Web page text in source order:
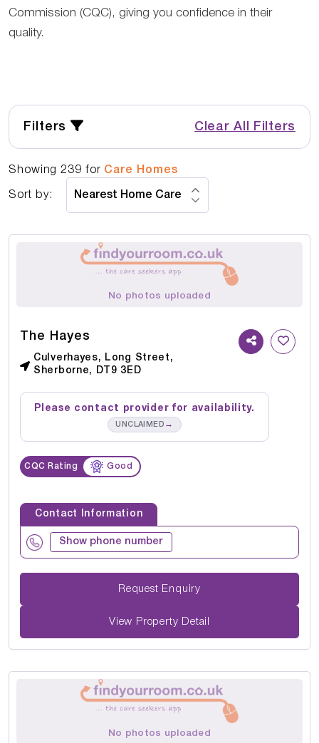
Commission (CQC), giving you confidence in their
quality.
Filters Clear All Filters
Showing239 for Care Homes
Sort by:
No photos uploaded
The Hayes
Culverhayes, Long Street,
Sherborne, DT9 3ED
Please contact provider for availability.
UNCLAIMED →
CQC Rating Good
Contact Information
Show phone number
Request Enquiry
View Property Detail
No photos uploaded